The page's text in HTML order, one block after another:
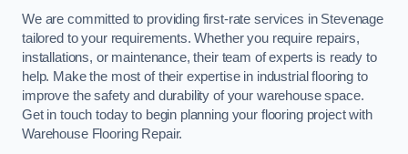
We are committed to providing first-rate services in Stevenage
tailored to your requirements. Whether you require repairs,
installations, or maintenance, their team of experts is ready to
help. Make the most of their expertise in industrial flooring to
improve the safety and durability of your warehouse space.
Get in touch today to begin planning your flooring project with
Warehouse Flooring Repair.